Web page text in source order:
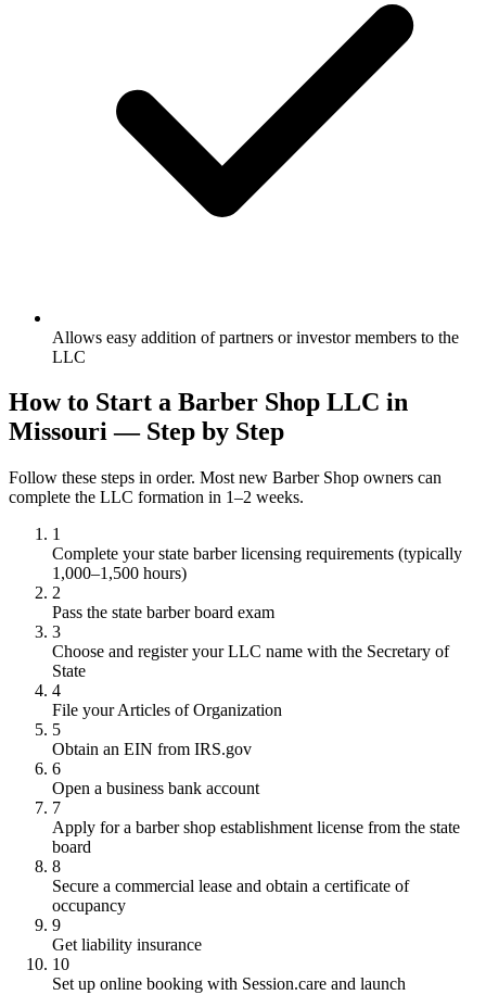
Allows easy addition of partners or investor members to the
LLC
How to Start a Barber Shop LLC in
Missouri — Step by Step
Follow these steps in order. Most new Barber Shop owners can
complete the LLC formation in 1–2 weeks.
1
Complete your state barber licensing requirements (typically
1,000–1,500 hours)
2
Pass the state barber board exam
3
Choose and register your LLC name with the Secretary of
State
4
File your Articles of Organization
5
Obtain an EIN from IRS.gov
6
Open a business bank account
7
Apply for a barber shop establishment license from the state
board
8
Secure a commercial lease and obtain a certificate of
occupancy
9
Get liability insurance
10
Set up online booking with Session.care and launch